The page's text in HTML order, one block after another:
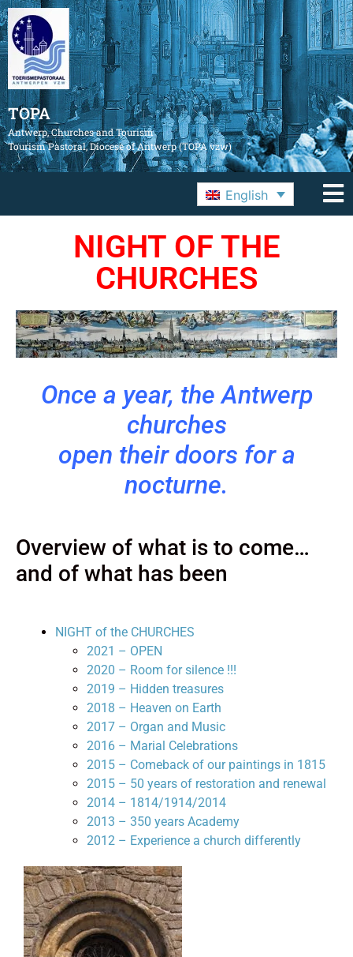
TOPA
Antwerp, Churches and Tourism
Tourism Pastoral, Diocese of Antwerp (TOPA vzw)
English
NIGHT OF THE
CHURCHES
Once a year, the Antwerp
churches
open their doors for a
nocturne.
Overview of what is to come…
and of what has been
NIGHT of the CHURCHES
2021 – OPEN
2020 – Room for silence !!!
2019 – Hidden treasures
2018 – Heaven on Earth
2017 – Organ and Music
2016 – Marial Celebrations
2015 – Comeback of our paintings in 1815
2015 – 50 years of restoration and renewal
2014 – 1814/1914/2014
2013 – 350 years Academy
2012 – Experience a church differently